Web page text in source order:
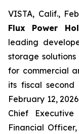
VISTA, Calif.,
Flux Power
leading
storage
for commercial
its fiscal second
February 12,
Chief
Financial